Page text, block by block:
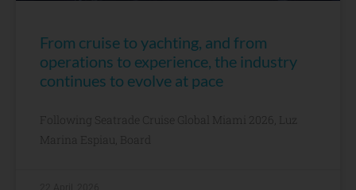
From cruise to yachting, and from
operations to experience, the industry
continues to evolve at pace
Following Seatrade Cruise Global Miami 2026, Luz
Marina Espiau, Board